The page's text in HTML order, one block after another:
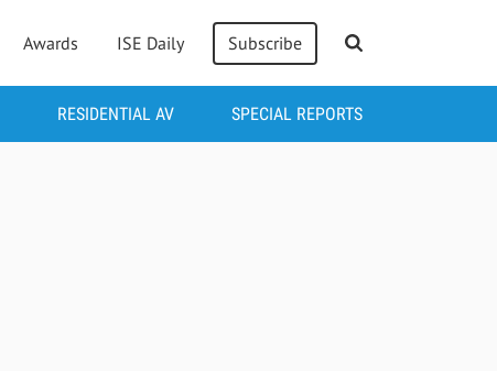
Awards ISE Daily Subscribe
RESIDENTIAL AV SPECIAL REPORTS